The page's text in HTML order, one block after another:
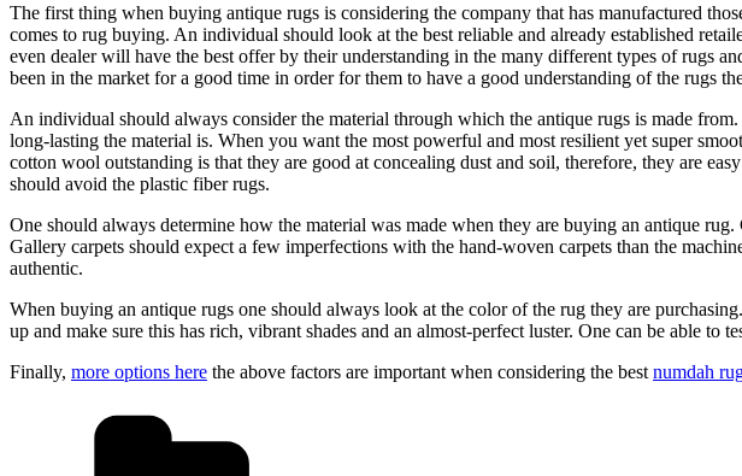
The first thing when buying antique rugs is considering the company that has manufactured
comes to rug buying. An individual should look at the best reliable and already established
even dealer will have the best offer by their understanding in the many different types of rugs
been in the market for a good time in order for them to have a good understanding of the rugs
An individual should always consider the material through which the antique rugs is made
long-lasting the material is. When you want the most powerful and most resilient yet super
cotton wool outstanding is that they are good at concealing dust and soil, therefore, they are
should avoid the plastic fiber rugs.
One should always determine how the material was made when they are buying an antique
Gallery carpets should expect a few imperfections with the hand-woven carpets than the
authentic.
When buying an antique rugs one should always look at the color of the rug they are
up and make sure this has rich, vibrant shades and an almost-perfect luster. One can be able
Finally, more options here the above factors are important when considering the best numdah